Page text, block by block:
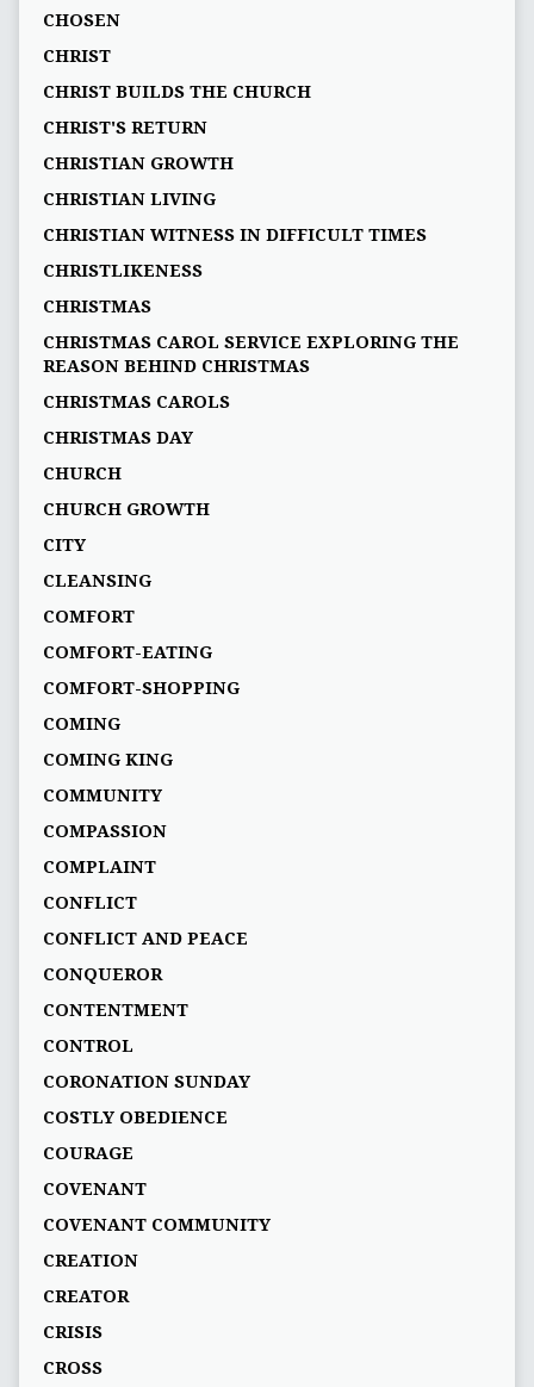
CHOSEN
CHRIST
CHRIST BUILDS THE CHURCH
CHRIST'S RETURN
CHRISTIAN GROWTH
CHRISTIAN LIVING
CHRISTIAN WITNESS IN DIFFICULT TIMES
CHRISTLIKENESS
CHRISTMAS
CHRISTMAS CAROL SERVICE EXPLORING THE
REASON BEHIND CHRISTMAS
CHRISTMAS CAROLS
CHRISTMAS DAY
CHURCH
CHURCH GROWTH
CITY
CLEANSING
COMFORT
COMFORT-EATING
COMFORT-SHOPPING
COMING
COMING KING
COMMUNITY
COMPASSION
COMPLAINT
CONFLICT
CONFLICT AND PEACE
CONQUEROR
CONTENTMENT
CONTROL
CORONATION SUNDAY
COSTLY OBEDIENCE
COURAGE
COVENANT
COVENANT COMMUNITY
CREATION
CREATOR
CRISIS
CROSS